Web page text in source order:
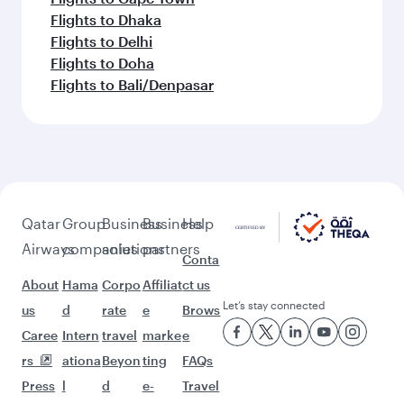
Flights to Dhaka
Flights to Delhi
Flights to Doha
Flights to Bali/Denpasar
Qatar
Airways
About
us
Caree
rs
Press
Group
companies
Hama
d
Intern
ationa
l
Business
solutions
Corpo
rate
travel
Beyon
d
Business
partners
Affiliat
e
marke
ting
e-
Help
Conta
ct us
Brows
e
FAQs
Travel
Let’s stay connected